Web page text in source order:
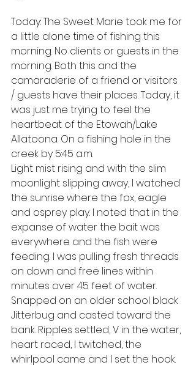
Today: The Sweet Marie took me for
a little alone time of fishing this
morning. No clients or guests in the
morning. Both this and the
camaraderie of a friend or visitors
/ guests have their places. Today, it
was just me trying to feel the
heartbeat of the Etowah/Lake
Allatoona. On a fishing hole in the
creek by 5:45 a.m.
Light mist rising and with the slim
moonlight slipping away, I watched
the sunrise where the fox, eagle
and osprey play. I noted that in the
expanse of water the bait was
everywhere and the fish were
feeding. I was pulling fresh threads
on down and free lines within
minutes over 45 feet of water.
Snapped on an older school black
Jitterbug and casted toward the
bank. Ripples settled, V in the water,
heart raced, I twitched, the
whirlpool came and I set the hook.